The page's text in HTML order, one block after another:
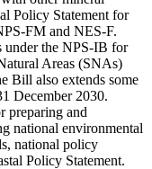
Policy Statement for
FM and NES-F.
under the NPS-IB for
Areas (SNAs)
Bill also extends some
December 2030.
preparing and
national environmental
national policy
Policy Statement.